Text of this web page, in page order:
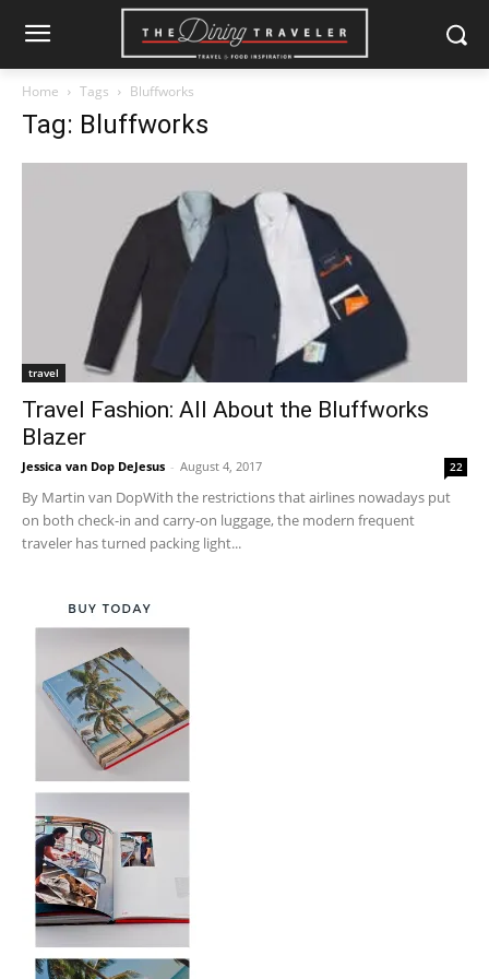
Home Tags Bluffworks
Tag: Bluffworks
travel
Travel Fashion: All About the Bluffworks
Blazer
Jessica van Dop DeJesus - August 4, 2017 22
By Martin van DopWith the restrictions that airlines nowadays put
on both check-in and carry-on luggage, the modern frequent
traveler has turned packing light...